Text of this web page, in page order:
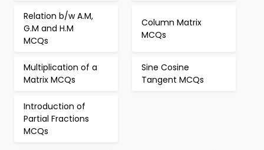
Relation b/w A.M,
G.M and H.M
MCQs
Column Matrix
MCQs
Multiplication of a
Matrix MCQs
Sine Cosine
Tangent MCQs
Introduction of
Partial Fractions
MCQs